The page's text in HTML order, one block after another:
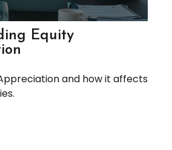
Equity
and how it affects